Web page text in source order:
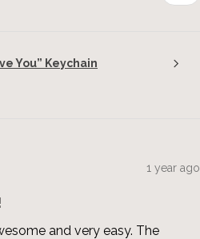
You” Keychain
1 year ago
and very easy. The